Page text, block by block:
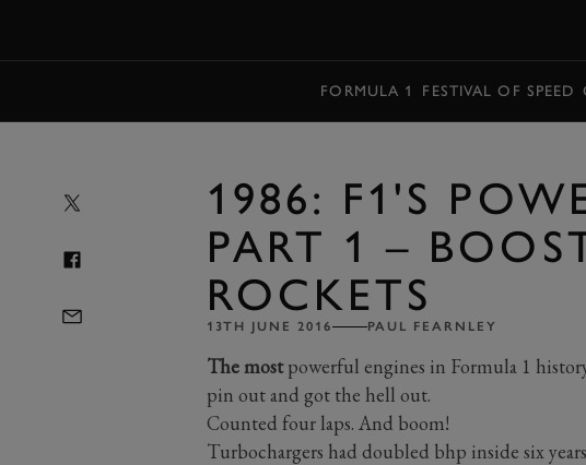
FORMULA 1 FESTIVAL OF SPEED
1986: F1'S
PART 1 –
ROCKETS
13TH JUNE 2016 PAUL FEARNLEY
The mostpowerful engines in Formula 1
pin out and got the hell out.
Counted four laps. And boom!
Turbochargers had doubled bhp inside six